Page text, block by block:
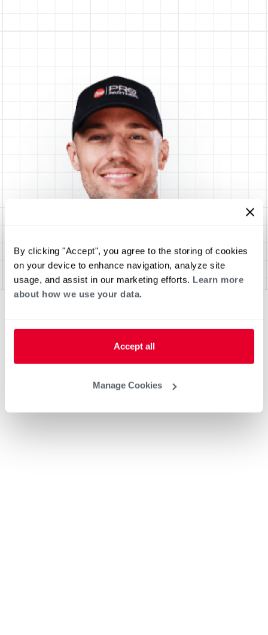
By clicking "Accept", you agree to the storing of cookies
on your device to enhance navigation, analyze site
usage, and assist in our marketing efforts. Learn more
about how we use your data.
Accept all
Manage Cookies